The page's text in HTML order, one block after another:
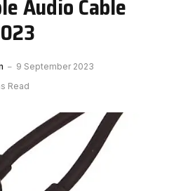
Audio Cable
9 September 2023
Read